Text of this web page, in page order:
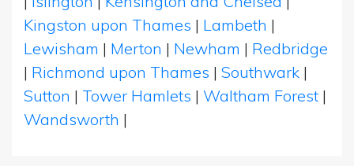
Kingston upon Thames | Lambeth |
Lewisham | Merton | Newham | Redbridge
| Richmond upon Thames | Southwark |
Sutton | Tower Hamlets | Waltham Forest |
Wandsworth |